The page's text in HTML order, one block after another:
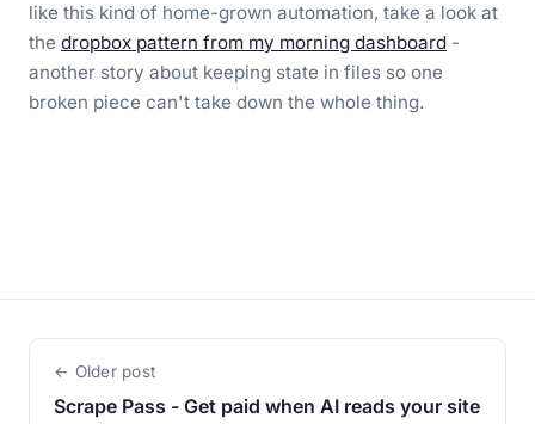
like this kind of home-grown automation, take a look at
the dropbox pattern from my morning dashboard -
another story about keeping state in files so one
broken piece can't take down the whole thing.
← Older post
Scrape Pass - Get paid when AI reads your site